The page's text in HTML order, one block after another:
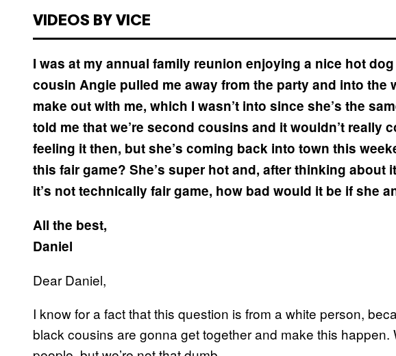
VIDEOS BY VICE
I was at my annual family reunion enjoying a nice hot
cousin Angie pulled me away from the party and into the
make out with me, which I wasn’t into since she’s the
told me that we’re second cousins and it wouldn’t really
feeling it then, but she’s coming back into town this
this fair game? She’s super hot and, after thinking about
it’s not technically fair game, how bad would it be if she
All the best,
Daniel
Dear Daniel,
I know for a fact that this question is from a white person,
black cousins are gonna get together and make this happen.